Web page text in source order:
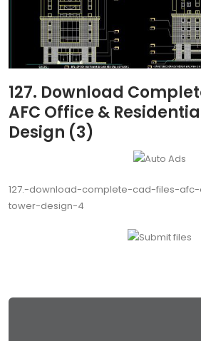
127. Download
AFC Office &
Design (3)
127.-download-complete-cad-files-
tower-design-4